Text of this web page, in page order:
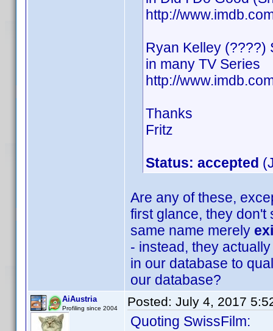
http://
Ryan Kelley (????)
in many TV Series
http://
Thanks
Fritz
Status: accepted
Are any of these,
first glance, they don't
same name merely
- instead, they
in our database to
our database?
AiAustria
Profiling since 2004 Posted: July 4, 2017
Quoting SwissFilm: